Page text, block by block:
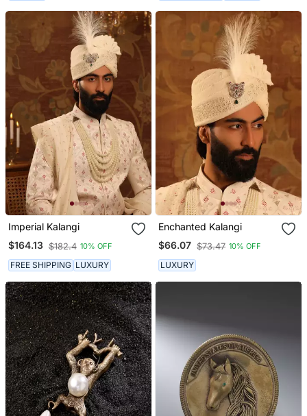
Imperial Kalangi
$164.13 $182.4 10% OFF
FREE SHIPPING LUXURY
Enchanted Kalangi
$66.07 $73.47 10% OFF
LUXURY